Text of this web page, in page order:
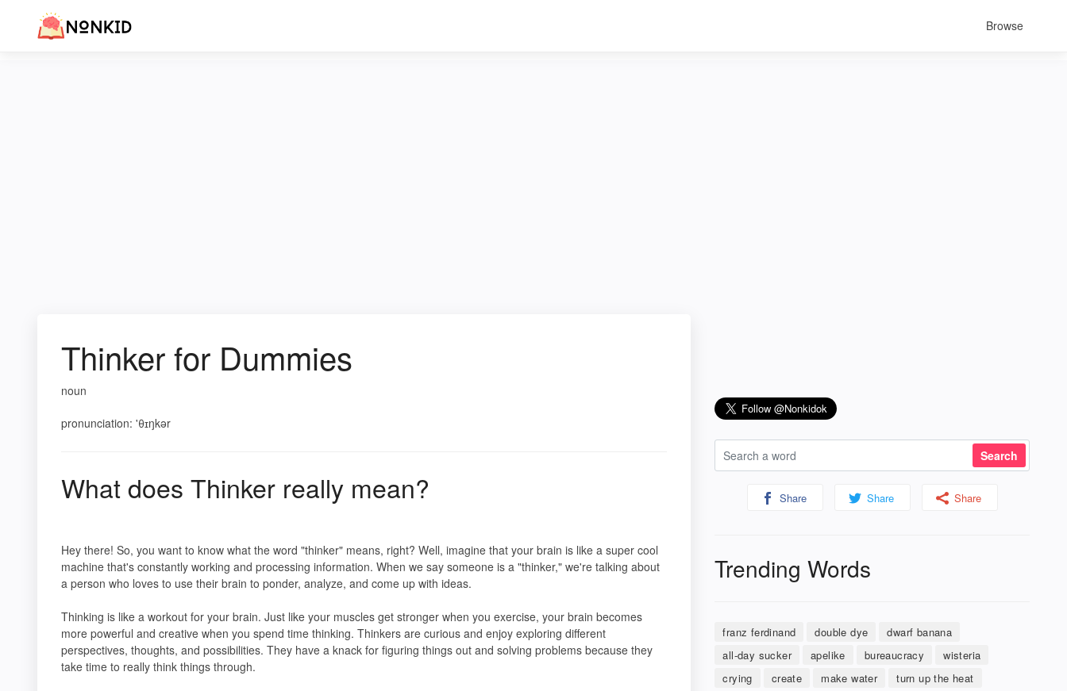
Browse
Thinker for Dummies
noun
pronunciation: 'θɪŋkər
What does Thinker really mean?
Hey there! So, you want to know what the word "thinker" means, right? Well, imagine that your brain is like a super cool
machine that's constantly working and processing information. When we say someone is a "thinker," we're talking about
a person who loves to use their brain to ponder, analyze, and come up with ideas.
Thinking is like a workout for your brain. Just like your muscles get stronger when you exercise, your brain becomes
more powerful and creative when you spend time thinking. Thinkers are curious and enjoy exploring different
perspectives, thoughts, and possibilities. They have a knack for figuring things out and solving problems because they
take time to really think things through.
Share Share Share
Trending Words
franz ferdinand double dye
dwarf banana
all-day sucker
apelike bureaucracy
wisteria
crying
create make water
turn up the heat